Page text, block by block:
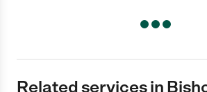
Related services in